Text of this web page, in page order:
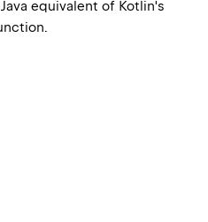
equivalent of Kotlin's